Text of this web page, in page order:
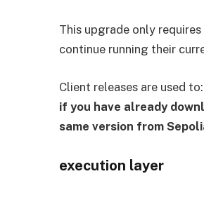
This upgrade only
continue running their
Client releases are used
if you have already
same version from
execution layer